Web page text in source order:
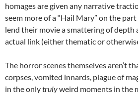
homages are given any narrative
seem more of a “Hail Mary” on the
lend their movie a smattering of depth
actual link (either thematic or
The horror scenes themselves aren’t
corpses, vomited innards, plague of
in the onlytrulyweird moments in the